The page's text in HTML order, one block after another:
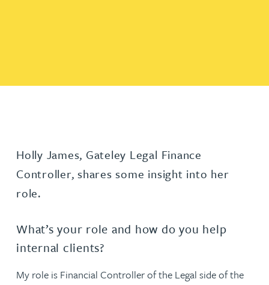
Holly James, Gateley Legal Finance
Controller, shares some insight into her
role.
What’s your role and how do you help
internal clients?
My role is Financial Controller of the Legal side of the